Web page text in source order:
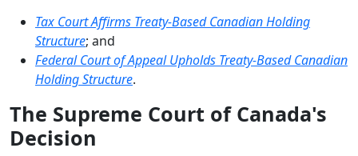
Tax Court Affirms Treaty-Based Canadian Holding
Structure; and
Federal Court of Appeal Upholds Treaty-Based Canadian
Holding Structure.
The Supreme Court of Canada's
Decision